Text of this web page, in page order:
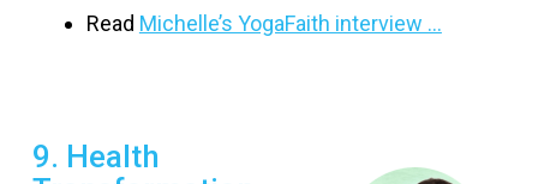
Read Michelle’s YogaFaith interview …
9. Health